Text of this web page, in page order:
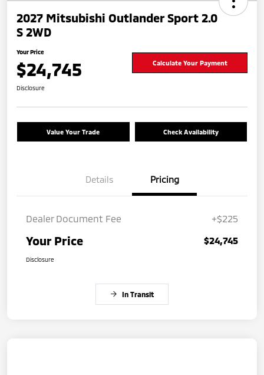
2027 Mitsubishi Outlander Sport 2.0
S 2WD
Your Price
$24,745 Calculate Your Payment
Disclosure
Value Your Trade Check Availability
Details Pricing
Dealer Document Fee +$225
Your Price $24,745
Disclosure
In Transit